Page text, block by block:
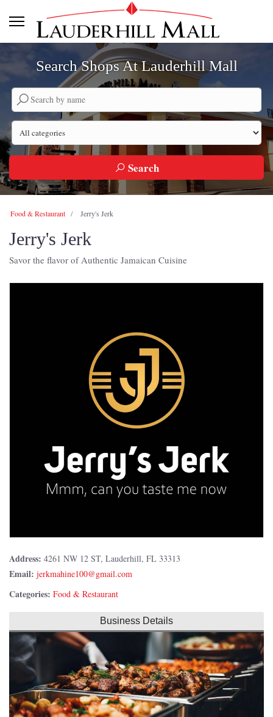
Search Shops At Lauderhill Mall
Search by company name
Search
Food & Restaurant Jerry's Jerk
Jerry's Jerk
Savor the flavor of Authentic Jamaican Cuisine
Address: 4261 NW 12 ST, Lauderhill, FL 33313
Email:
Categories: Food & Restaurant
Business Details